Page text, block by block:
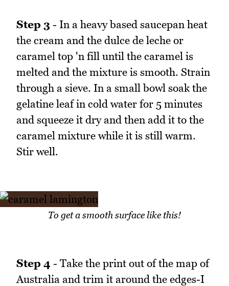
Step 3 - In a heavy based saucepan heat
the cream and the dulce de leche or
caramel top 'n fill until the caramel is
melted and the mixture is smooth. Strain
through a sieve. In a small bowl soak the
gelatine leaf in cold water for 5 minutes
and squeeze it dry and then add it to the
caramel mixture while it is still warm.
Stir well.
To get a smooth surface like this!
Step 4 - Take the print out of the map of
Australia and trim it around the edges-I